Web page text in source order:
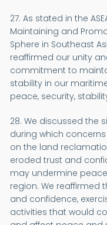
27. As stated in the
Maintaining and
Sphere in Southeast
reaffirmed our unity
commitment to
stability in our
peace, security,
28. We discussed the
during which
on the land
eroded trust and
may undermine
region. We reaffirmed
and confidence,
activities that would